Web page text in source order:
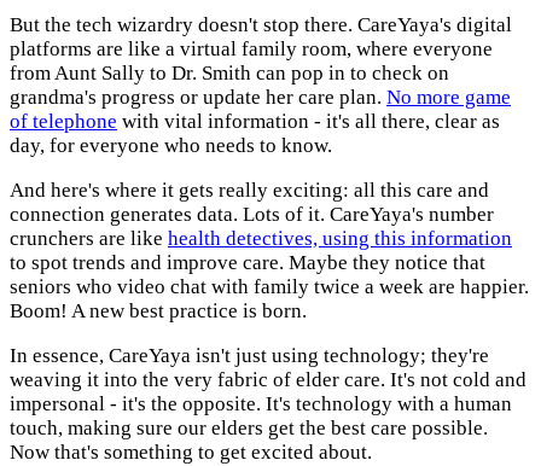
But the tech wizardry doesn't stop there. CareYaya's digital
platforms are like a virtual family room, where everyone
from Aunt Sally to Dr. Smith can pop in to check on
grandma's progress or update her care plan. No more game
of telephone with vital information - it's all there, clear as
day, for everyone who needs to know.
And here's where it gets really exciting: all this care and
connection generates data. Lots of it. CareYaya's number
crunchers are like health detectives, using this information
to spot trends and improve care. Maybe they notice that
seniors who video chat with family twice a week are happier.
Boom! A new best practice is born.
In essence, CareYaya isn't just using technology; they're
weaving it into the very fabric of elder care. It's not cold and
impersonal - it's the opposite. It's technology with a human
touch, making sure our elders get the best care possible.
Now that's something to get excited about.